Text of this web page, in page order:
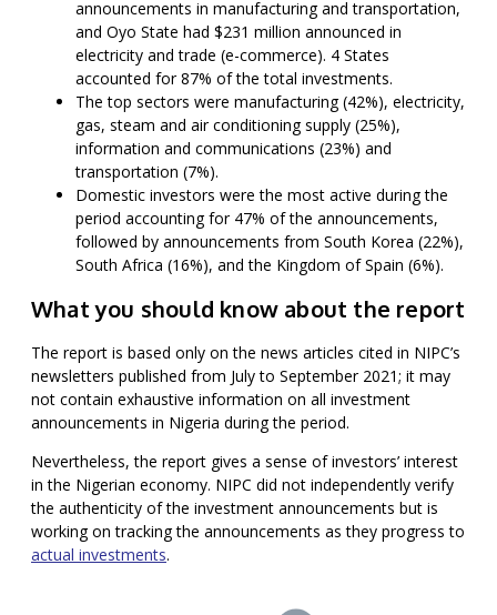
announcements in manufacturing and transportation,
and Oyo State had $231 million announced in
electricity and trade (e-commerce). 4 States
accounted for 87% of the total investments.
The top sectors were manufacturing (42%), electricity,
gas, steam and air conditioning supply (25%),
information and communications (23%) and
transportation (7%).
Domestic investors were the most active during the
period accounting for 47% of the announcements,
followed by announcements from South Korea (22%),
South Africa (16%), and the Kingdom of Spain (6%).
What you should know about the report
The report is based only on the news articles cited in NIPC’s
newsletters published from July to September 2021; it may
not contain exhaustive information on all investment
announcements in Nigeria during the period.
Nevertheless, the report gives a sense of investors’ interest
in the Nigerian economy. NIPC did not independently verify
the authenticity of the investment announcements but is
working on tracking the announcements as they progress to
actual investments.